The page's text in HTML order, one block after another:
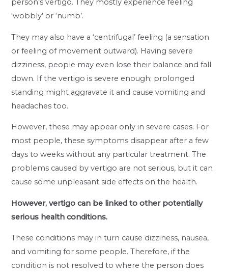
person’s vertigo. They mostly experience feeling
‘wobbly’ or ‘numb’.
They may also have a ‘centrifugal’ feeling (a sensation
or feeling of movement outward). Having severe
dizziness, people may even lose their balance and fall
down. If the vertigo is severe enough; prolonged
standing might aggravate it and cause vomiting and
headaches too.
However, these may appear only in severe cases. For
most people, these symptoms disappear after a few
days to weeks without any particular treatment. The
problems caused by vertigo are not serious, but it can
cause some unpleasant side effects on the health.
However, vertigo can be linked to other potentially
serious health conditions.
These conditions may in turn cause dizziness, nausea,
and vomiting for some people. Therefore, if the
condition is not resolved to where the person does